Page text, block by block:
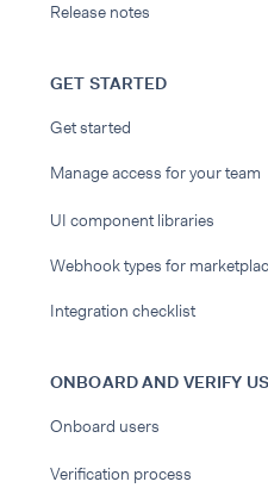
Release notes
GET STARTED
Get started
Manage access for your team
UI component libraries
Webhook types for
Integration checklist
ONBOARD AND VERIFY
Onboard users
Verification process